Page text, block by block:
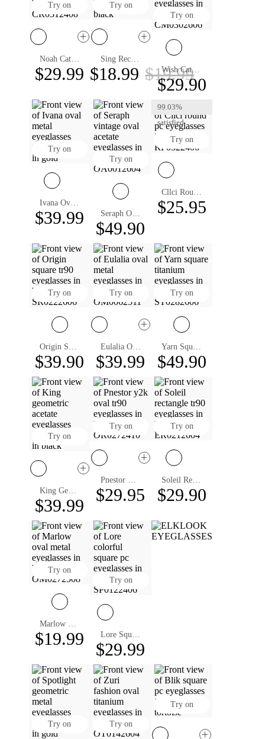
Try on
Noah Cat Eye Eyeglasses
$29.99
Try on
Sing Rectangle Eyeglasses
$18.99 $19.99
Try on
Wish Cat Eye Eyeglasses
$29.90
Try on
Ivana Oval Eyeglasses
$39.99
Try on
Seraph Oval Eyeglasses
$49.90
99.03%
satisfied
Try on
Cllci Round Eyeglasses
$25.95
Try on
Origin Square Eyeglasses
$39.90
Try on
Eulalia Oval Eyeglasses
$39.99
Try on
Yarn Square Eyeglasses
$49.90
Try on
King Geometric Eyeglasses
$39.99
Try on
Pnestor Oval Eyeglasses
$29.95
Try on
Soleil Rectangle Eyeglasses
$29.90
Try on
Marlow Oval Eyeglasses
$19.99
Try on
Lore Square Eyeglasses
$29.99
Try on Try on
Try on